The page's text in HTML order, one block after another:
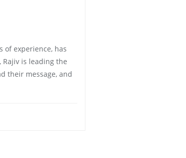
of experience, has
is leading the
their message, and